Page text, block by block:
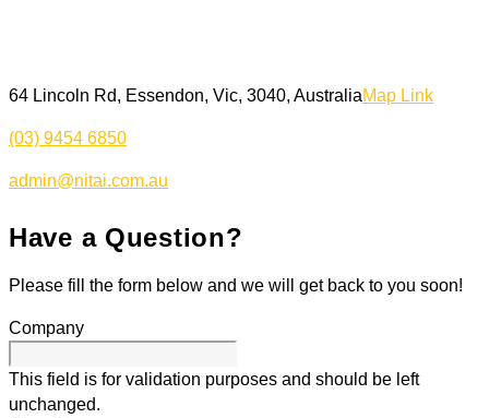
64 Lincoln Rd, Essendon, Vic, 3040, AustraliaMap Link
(03) 9454 6850
admin@nitai.com.au
Have a Question?
Please fill the form below and we will get back to you soon!
Company
This field is for validation purposes and should be left
unchanged.